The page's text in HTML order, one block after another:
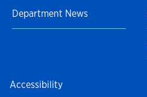
Department News
Accessibility